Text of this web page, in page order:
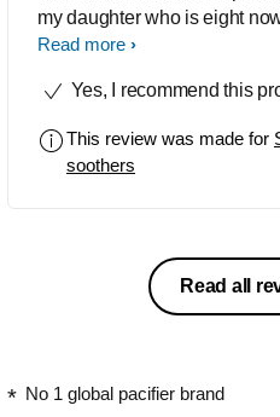
my daughter who is eight
I'm using with my 12 months
colours. This soothers comes
colour with orange handle
middle is designed with cars
red handle and middle been
with colourful cars and
soothers comes with snap
BPA-free. This soothers comes from
Read more
Yes, I recommend this
This review was made for
soothers
Read all
No 1 global pacifier brand